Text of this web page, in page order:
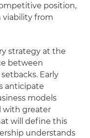
position,
viability from
strategy at the
between
Early
anticipate
models
with greater
will define this
understands